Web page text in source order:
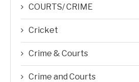
COURTS/ CRIME
Cricket
Crime & Courts
Crime and Courts